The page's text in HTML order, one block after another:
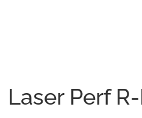
Laser Perf